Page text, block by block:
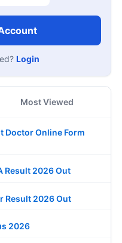
Login
Most Viewed
Doctor Online Form
Result 2026 Out
Result 2026 Out
2026